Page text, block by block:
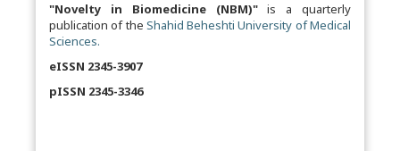
"Novelty in Biomedicine (NBM)"is a quarterly
publication of the Shahid Beheshti University of Medical
Sciences.
eISSN 2345-3907
pISSN 2345-3346